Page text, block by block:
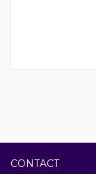
CONTACT